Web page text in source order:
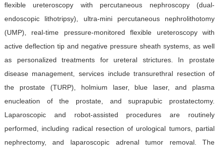
flexible ureteroscopy with percutaneous nephroscopy (dual-
endoscopic lithotripsy), ultra-mini percutaneous nephrolithotomy
(UMP), real-time pressure-monitored flexible ureteroscopy with
active deflection tip and negative pressure sheath systems, as well
as personalized treatments for ureteral strictures. In prostate
disease management, services include transurethral resection of
the prostate (TURP), holmium laser, blue laser, and plasma
enucleation of the prostate, and suprapubic prostatectomy.
Laparoscopic and robot-assisted procedures are routinely
performed, including radical resection of urological tumors, partial
nephrectomy, and laparoscopic adrenal tumor removal. The